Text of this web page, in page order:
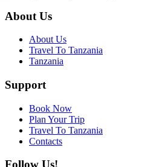
About Us
About Us
Travel To Tanzania
Tanzania
Support
Book Now
Plan Your Trip
Travel To Tanzania
Contacts